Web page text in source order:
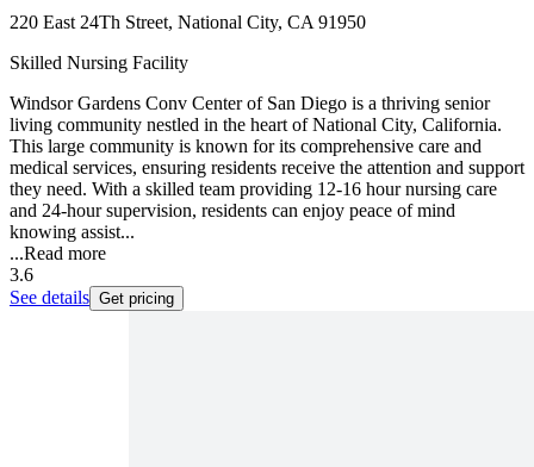
220 East 24Th Street, National City, CA 91950
Skilled Nursing Facility
Windsor Gardens Conv Center of San Diego is a thriving senior
living community nestled in the heart of National City, California.
This large community is known for its comprehensive care and
medical services, ensuring residents receive the attention and support
they need. With a skilled team providing 12-16 hour nursing care
and 24-hour supervision, residents can enjoy peace of mind
knowing assist...
...Read more
3.6
See details Get pricing